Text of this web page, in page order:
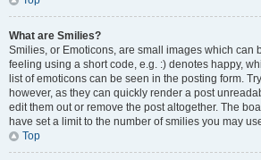
What are Smilies?
Smilies, or Emoticons, are small images which can
feeling using a short code, e.g. :) denotes happy,
list of emoticons can be seen in the posting form.
however, as they can quickly render a post
edit them out or remove the post altogether. The
have set a limit to the number of smilies you may
Top